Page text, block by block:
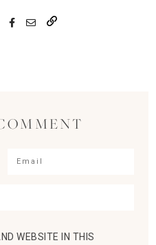
WEBSITE IN THIS